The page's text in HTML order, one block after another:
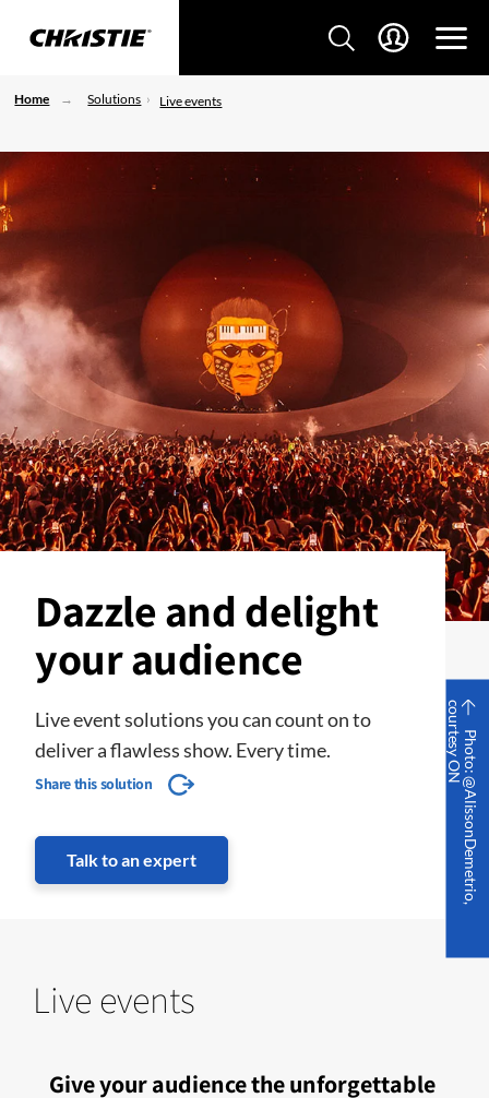
Home Solutions Live events
Dazzle and delight
your audience
Live event solutions you can count on to
deliver a flawless show. Every time.
Share this solution
Talk to an expert P
h
o
t
o
:
@
A
l
i
s
s
o
n
D
e
m
e
t
r
i
o
,
co
u
r
t
e
s
y
O
N
Live events
Give your audience the unforgettable